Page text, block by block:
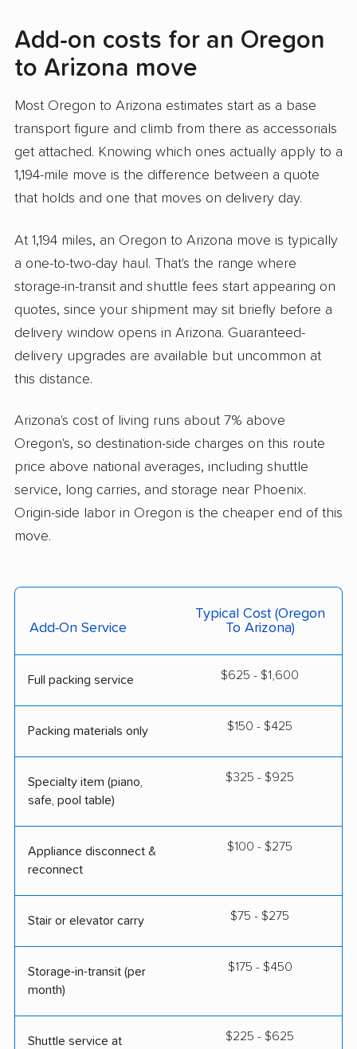
Add-on costs for an Oregon
to Arizona move
Most Oregon to Arizona estimates start as a base
transport figure and climb from there as accessorials
get attached. Knowing which ones actually apply to a
1,194-mile move is the difference between a quote
that holds and one that moves on delivery day.
At 1,194 miles, an Oregon to Arizona move is typically
a one-to-two-day haul. That's the range where
storage-in-transit and shuttle fees start appearing on
quotes, since your shipment may sit briefly before a
delivery window opens in Arizona. Guaranteed-
delivery upgrades are available but uncommon at
this distance.
Arizona's cost of living runs about 7% above
Oregon's, so destination-side charges on this route
price above national averages, including shuttle
service, long carries, and storage near Phoenix.
Origin-side labor in Oregon is the cheaper end of this
move.
Add-On Service
Typical Cost (Oregon
To Arizona)
Full packing service $625 - $1,600
Packing materials only $150 - $425
Specialty item (piano,
safe, pool table)
$325 - $925
Appliance disconnect &
reconnect
$100 - $275
Stair or elevator carry $75 - $275
Storage-in-transit (per
month)
$175 - $450
Shuttle service at
$225 - $625